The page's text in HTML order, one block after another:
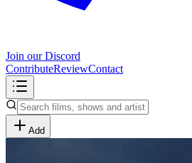
Join our Discord
ContributeReviewContact
Add